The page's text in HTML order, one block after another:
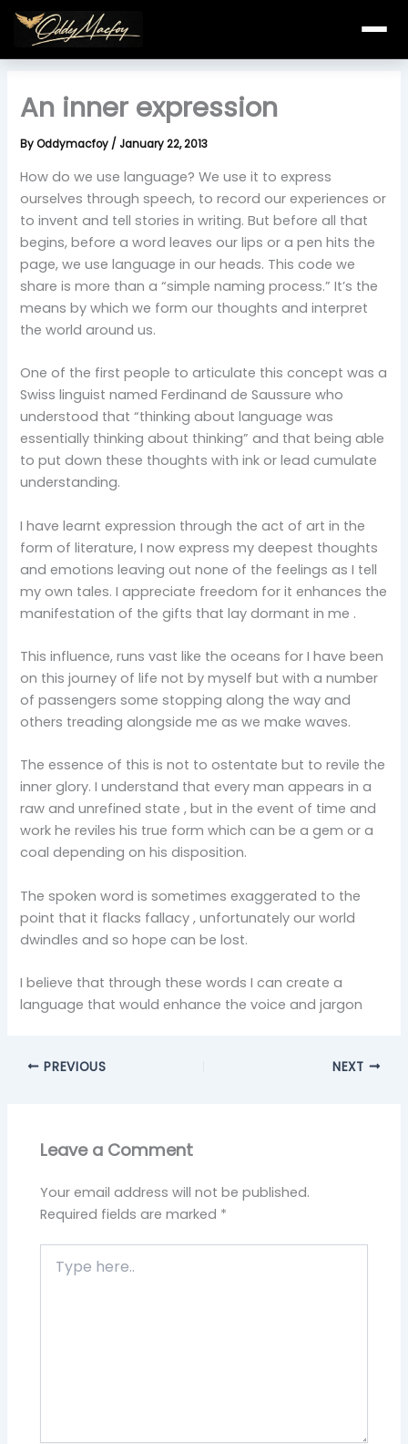
Skip
content
An inner expression
ByOddymacfoy / January 22, 2013
How do we use language? We use it to express
ourselves through speech, to record our experiences or
to invent and tell stories in writing. But before all that
begins, before a word leaves our lips or a pen hits the
page, we use language in our heads. This code we
share is more than a “simple naming process.” It’s the
means by which we form our thoughts and interpret
the world around us.
One of the first people to articulate this concept was a
Swiss linguist named Ferdinand de Saussure who
understood that “thinking about language was
essentially thinking about thinking” and that being able
to put down these thoughts with ink or lead cumulate
understanding.
I have learnt expression through the act of art in the
form of literature, I now express my deepest thoughts
and emotions leaving out none of the feelings as I tell
my own tales. I appreciate freedom for it enhances the
manifestation of the gifts that lay dormant in me .
This influence, runs vast like the oceans for I have been
on this journey of life not by myself but with a number
of passengers some stopping along the way and
others treading alongside me as we make waves.
The essence of this is not to ostentate but to revile the
inner glory. I understand that every man appears in a
raw and unrefined state , but in the event of time and
work he reviles his true form which can be a gem or a
coal depending on his disposition.
The spoken word is sometimes exaggerated to the
point that it flacks fallacy , unfortunately our world
dwindles and so hope can be lost.
I believe that through these words I can create a
language that would enhance the voice and jargon
PREVIOUS NEXT
Leave a Comment
Your email address will not be published.
Required fields are marked *
here..